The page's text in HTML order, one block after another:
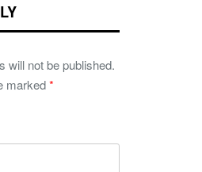
will not be published.
marked*